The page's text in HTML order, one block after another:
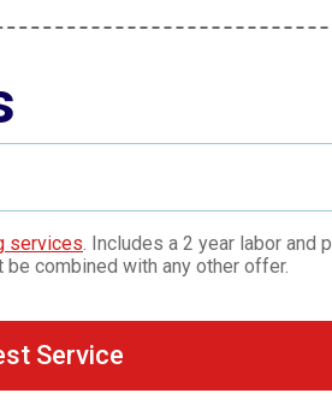
services. Includes a 2 year labor and
be combined with any other offer.
Service